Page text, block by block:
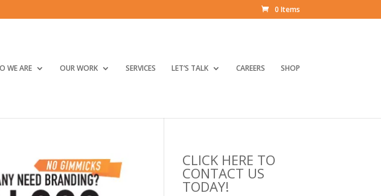
0 Items
WE ARE OUR WORK SERVICES LET’S TALK CAREERS SHOP
CLICK HERE TO
CONTACT US
TODAY!